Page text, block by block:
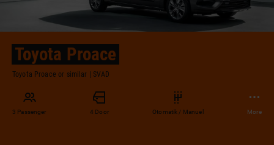
Toyota Proace
Toyota Proace or similar | SVAD
3 Passenger 4 Door Otomatik / Manuel More